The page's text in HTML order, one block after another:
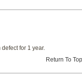
for 1 year.
Return To Top